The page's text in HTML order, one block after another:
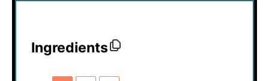
Ingredients